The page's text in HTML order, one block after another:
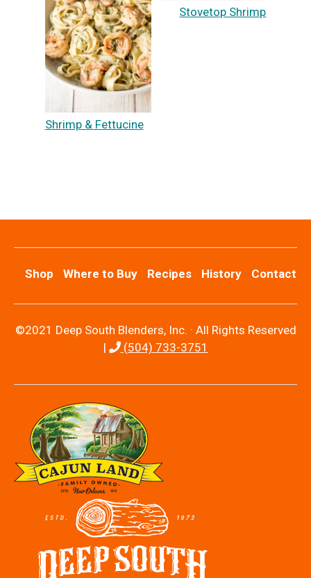
Shrimp & Fettucine
Stovetop Shrimp
Shop Where to Buy Recipes History Contact
©2021 Deep South Blenders, Inc. · All Rights Reserved
|
(504) 733-3751